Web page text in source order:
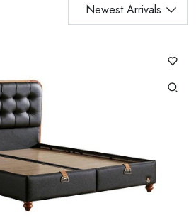
Newest Arrivals